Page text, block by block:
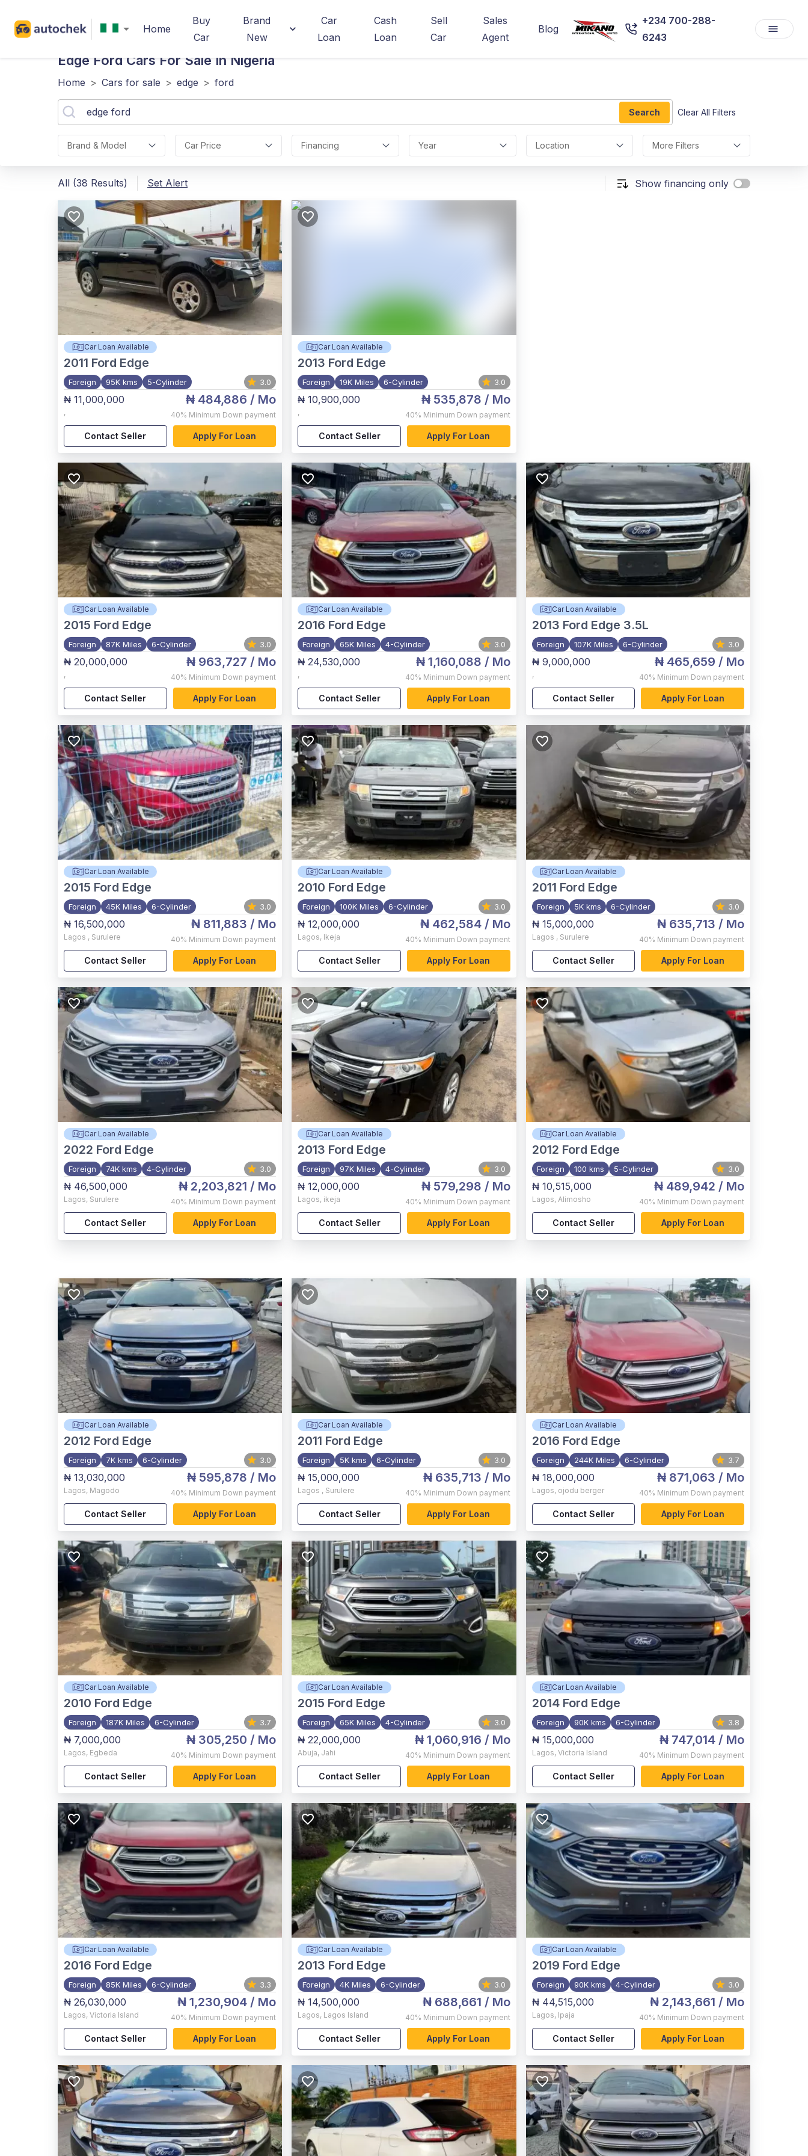
Home
Buy
Car
Brand
New
Car
Loan
Cash
Loan
Sell
Car
Sales
Agent
Blog
+234 700-288-
6243
Edge Ford Cars For Sale In Nigeria
Home > Cars for sale > edge > ford
Search Clear All Filters
Brand & Model Car Price Financing Year Location More Filters
All (38 Results) Set Alert Show financing only
Car Loan Available
2011 Ford Edge
Foreign 95K kms 5-Cylinder 3.0
₦ 11,000,000
,
₦ 484,886 / Mo
40% Minimum Down payment
Contact Seller Apply For Loan
Car Loan Available
2013 Ford Edge
Foreign 19K Miles 6-Cylinder 3.0
₦ 10,900,000
,
₦ 535,878 / Mo
40% Minimum Down payment
Contact Seller Apply For Loan
Car Loan Available
2015 Ford Edge
Foreign 87K Miles 6-Cylinder 3.0
₦ 20,000,000
,
₦ 963,727 / Mo
40% Minimum Down payment
Contact Seller Apply For Loan
Car Loan Available
2016 Ford Edge
Foreign 65K Miles 4-Cylinder 3.0
₦ 24,530,000
,
₦ 1,160,088 / Mo
40% Minimum Down payment
Contact Seller Apply For Loan
Car Loan Available
2013 Ford Edge 3.5L
Foreign 107K Miles 6-Cylinder 3.0
₦ 9,000,000
,
₦ 465,659 / Mo
40% Minimum Down payment
Contact Seller Apply For Loan
Car Loan Available
2015 Ford Edge
Foreign 45K Miles 6-Cylinder 3.0
₦ 16,500,000
Lagos , Surulere
₦ 811,883 / Mo
40% Minimum Down payment
Contact Seller Apply For Loan
Car Loan Available
2010 Ford Edge
Foreign 100K Miles 6-Cylinder 3.0
₦ 12,000,000
Lagos, Ikeja
₦ 462,584/ Mo
40% Minimum Down payment
Contact Seller Apply For Loan
Car Loan Available
2011 Ford Edge
Foreign 5K kms 6-Cylinder 3.0
₦ 15,000,000
Lagos , Surulere
₦ 635,713 / Mo
40% Minimum Down payment
Contact Seller Apply For Loan
Car Loan Available
2022 Ford Edge
Foreign 74K kms 4-Cylinder 3.0
₦ 46,500,000
Lagos, Surulere
₦ 2,203,821 / Mo
40% Minimum Down payment
Contact Seller Apply For Loan
Car Loan Available
2013 Ford Edge
Foreign 97K Miles 4-Cylinder 3.0
₦ 12,000,000
Lagos, ikeja
₦ 579,298 / Mo
40% Minimum Down payment
Contact Seller Apply For Loan
Car Loan Available
2012 Ford Edge
Foreign 100 kms 5-Cylinder 3.0
₦ 10,515,000
Lagos, Alimosho
₦ 489,942 / Mo
40% Minimum Down payment
Contact Seller Apply For Loan
Car Loan Available
2012 Ford Edge
Foreign 7K kms 6-Cylinder 3.0
₦ 13,030,000
Lagos, Magodo
₦ 595,878 / Mo
40% Minimum Down payment
Contact Seller Apply For Loan
Car Loan Available
2011 Ford Edge
Foreign 5K kms 6-Cylinder 3.0
₦ 15,000,000
Lagos , Surulere
₦ 635,713 / Mo
40% Minimum Down payment
Contact Seller Apply For Loan
Car Loan Available
2016 Ford Edge
Foreign 244K Miles 6-Cylinder 3.7
₦ 18,000,000
Lagos, ojodu berger
₦ 871,063 / Mo
40% Minimum Down payment
Contact Seller Apply For Loan
Car Loan Available
2010 Ford Edge
Foreign 187K Miles 6-Cylinder 3.7
₦ 7,000,000
Lagos, Egbeda
₦ 305,250 / Mo
40% Minimum Down payment
Contact Seller Apply For Loan
Car Loan Available
2015 Ford Edge
Foreign 65K Miles 4-Cylinder 3.0
₦ 22,000,000
Abuja, Jahi
₦ 1,060,916 / Mo
40% Minimum Down payment
Contact Seller Apply For Loan
Car Loan Available
2014 Ford Edge
Foreign 90K kms 6-Cylinder 3.8
₦ 15,000,000
Lagos, Victoria Island
₦ 747,014/ Mo
40% Minimum Down payment
Contact Seller Apply For Loan
Car Loan Available
2016 Ford Edge
Foreign 85K Miles 6-Cylinder 3.3
₦ 26,030,000
Lagos, Victoria Island
₦ 1,230,904 / Mo
40% Minimum Down payment
Contact Seller Apply For Loan
Car Loan Available
2013 Ford Edge
Foreign 4K Miles 6-Cylinder 3.0
₦ 14,500,000
Lagos, Lagos Island
₦ 688,661 / Mo
40% Minimum Down payment
Contact Seller Apply For Loan
Car Loan Available
2019 Ford Edge
Foreign 90K kms 4-Cylinder 3.0
₦ 44,515,000
Lagos, Ipaja
₦ 2,143,661 / Mo
40% Minimum Down payment
Contact Seller Apply For Loan